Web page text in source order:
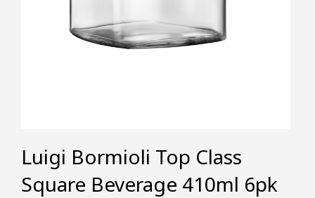
Luigi Bormioli Top Class
Square Beverage 410ml 6pk